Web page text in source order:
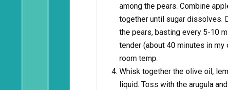
among the pears. Combine
together until sugar dissolves.
the pears, basting every 5-10
tender (about 40 minutes in
room temp.
Whisk together the olive oil,
liquid. Toss with the arugula